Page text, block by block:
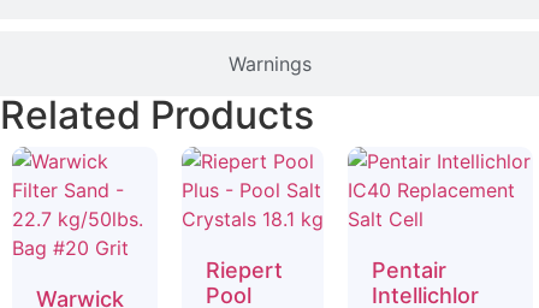
Warnings
Related Products
Warwick
Riepert
Pool
Pentair
Intellichlor